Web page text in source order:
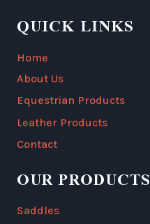
QUICK LINKS
Home
About Us
Equestrian Products
Leather Products
Contact
OUR PRODUCTS
Saddles